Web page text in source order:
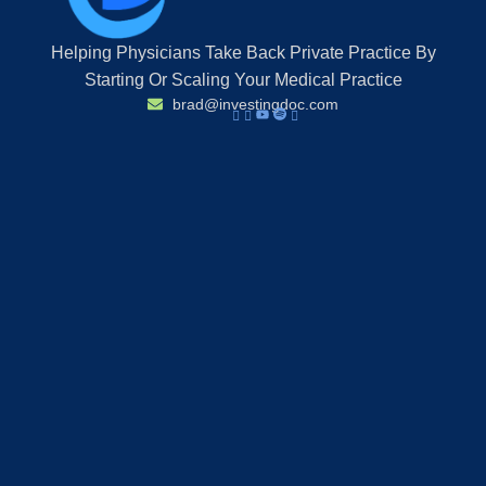
Helping Physicians Take Back Private Practice By
Starting Or Scaling Your Medical Practice
brad@investingdoc.com